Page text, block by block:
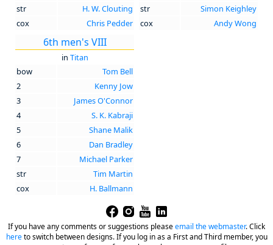
str
H. W. Clouting
cox
Chris Pedder
str
Simon Keighley
cox
Andy Wong
6th men's VIII
in Titan
bow
Tom Bell
2
Kenny Jow
3
James O'Connor
4
S. K. Kabraji
5
Shane Malik
6
Dan Bradley
7
Michael Parker
str
Tim Martin
cox
H. Ballmann
If you have any comments or suggestions pleaseemail the webmaster.Click
hereto switch between designs. If you log in as a First and Third member, you